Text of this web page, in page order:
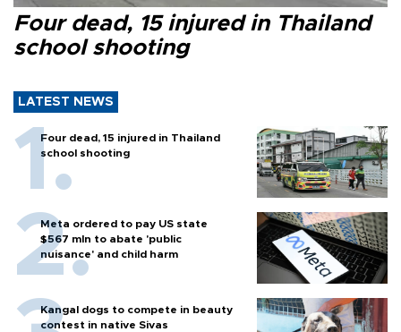
Four dead, 15 injured in Thailand
school shooting
LATEST NEWS
Four dead, 15 injured in Thailand
school shooting
Meta ordered to pay US state
$567 mln to abate 'public
nuisance' and child harm
Kangal dogs to compete in beauty
contest in native Sivas